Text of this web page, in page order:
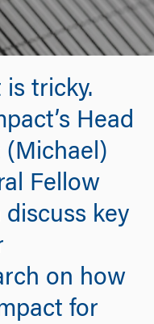
tricky.
Head
(Michael)
Fellow
key
on how
for